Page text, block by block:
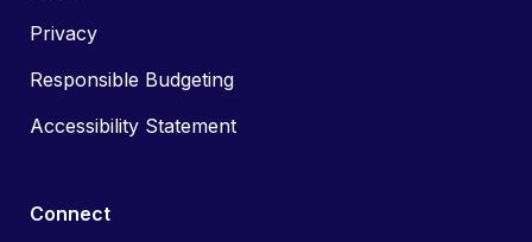
Privacy
Responsible Budgeting
Accessibility Statement
Connect